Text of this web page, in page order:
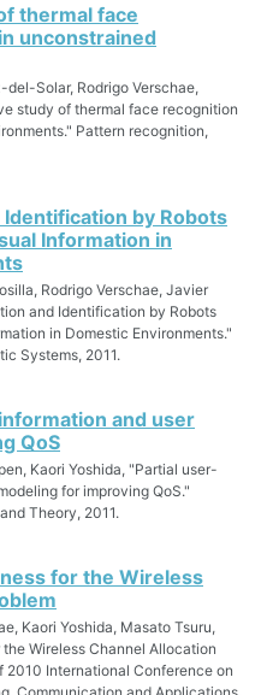
thermal face
unconstrained
Solar, Rodrigo Verschae,
study of thermal face recognition
Pattern recognition,
by Robots
Information in
Rodrigo Verschae, Javier
and Identification by Robots
in Domestic Environments."
Systems, 2011.
and user
QoS
Kaori Yoshida, "Partial user-
for improving QoS."
Theory, 2011.
for the Wireless
Kaori Yoshida, Masato Tsuru,
Wireless Channel Allocation
2010 International Conference on
Communication and Applications,